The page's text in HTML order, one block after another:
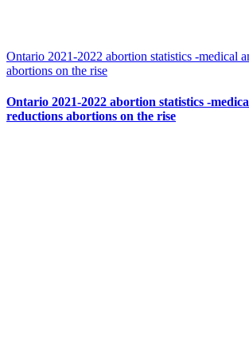
Ontario 2021-2022 abortion statistics -medical
abortions on the rise
Ontario 2021-2022 abortion statistics -
reductions abortions on the rise